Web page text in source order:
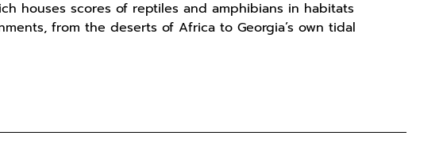
houses scores of reptiles and amphibians in habitats
from the deserts of Africa to Georgia’s own tidal